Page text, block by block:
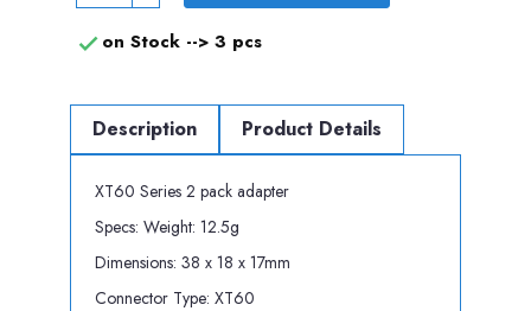
 on Stock --> 3 pcs
Description Product Details
XT60 Series 2 pack adapter
Specs: Weight: 12.5g
Dimensions: 38 x 18 x 17mm
Connector Type: XT60